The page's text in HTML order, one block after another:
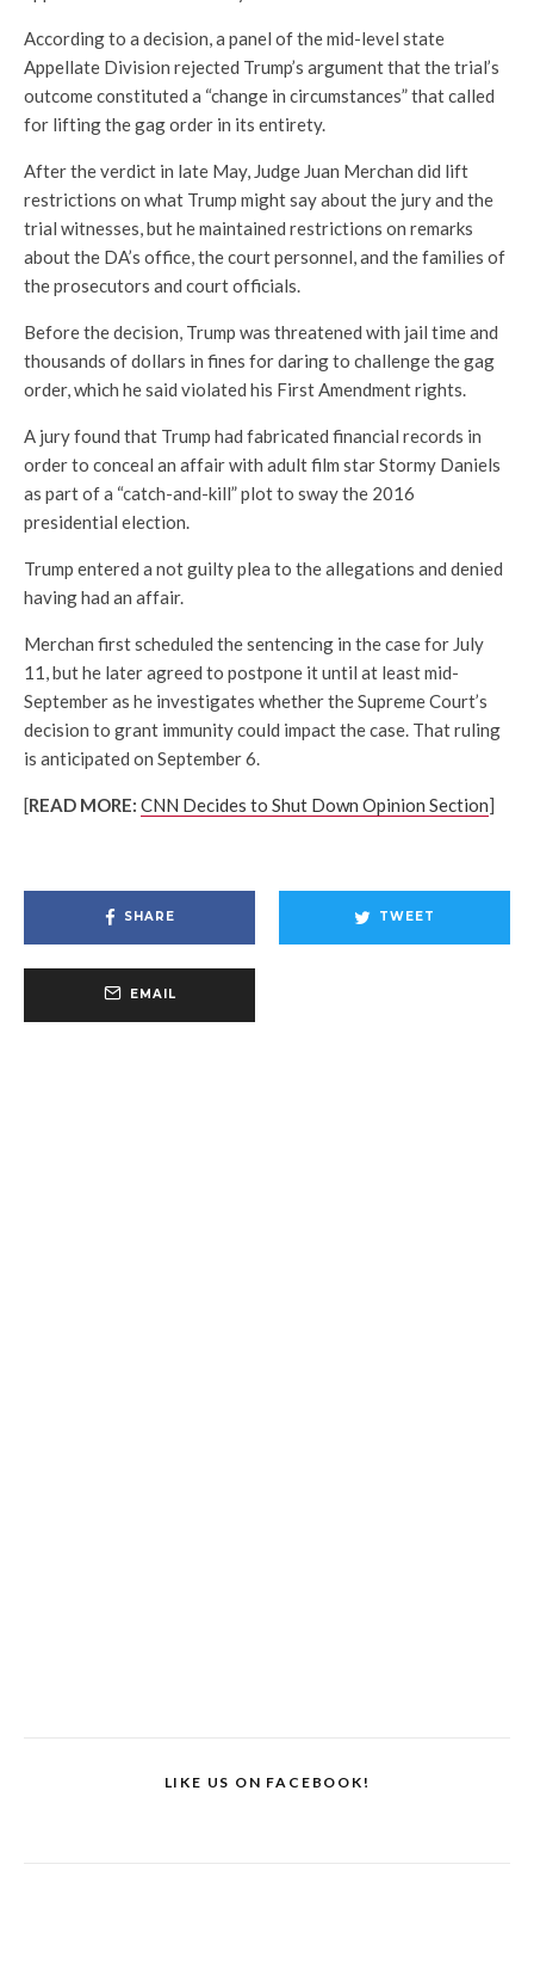
According to a decision, a panel of the mid-level state
Appellate Division rejected Trump’s argument that the trial’s
outcome constituted a “change in circumstances” that called
for lifting the gag order in its entirety.
After the verdict in late May, Judge Juan Merchan did lift
restrictions on what Trump might say about the jury and the
trial witnesses, but he maintained restrictions on remarks
about the DA’s office, the court personnel, and the families of
the prosecutors and court officials.
Before the decision, Trump was threatened with jail time and
thousands of dollars in fines for daring to challenge the gag
order, which he said violated his First Amendment rights.
A jury found that Trump had fabricated financial records in
order to conceal an affair with adult film star Stormy Daniels
as part of a “catch-and-kill” plot to sway the 2016
presidential election.
Trump entered a not guilty plea to the allegations and denied
having had an affair.
Merchan first scheduled the sentencing in the case for July
11, but he later agreed to postpone it until at least mid-
September as he investigates whether the Supreme Court’s
decision to grant immunity could impact the case. That ruling
is anticipated on September 6.
[READ MORE: CNN Decides to Shut Down Opinion Section]
SHARE TWEET
EMAIL
LIKE US ON FACEBOOK!